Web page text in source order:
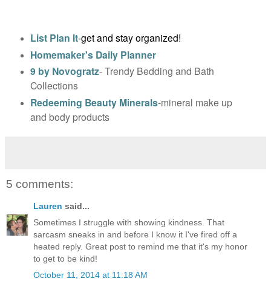
List Plan It-get and stay organized!
Homemaker's Daily Planner
9 by Novogratz- Trendy Bedding and Bath
Collections
Redeeming Beauty Minerals-mineral make up
and body products
5 comments:
Lauren said...
Sometimes I struggle with showing kindness. That
sarcasm sneaks in and before I know it I've fired off a
heated reply. Great post to remind me that it's my honor
to get to be kind!
October 11, 2014 at 11:18 AM